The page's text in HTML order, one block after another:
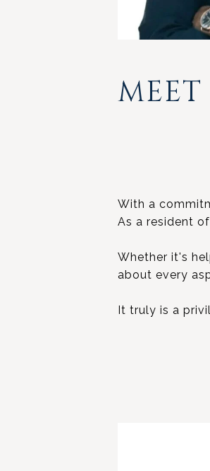
With a
As a resident
Whether it's
about every
It truly is a